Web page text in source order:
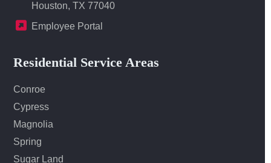
Houston, TX 77040
Employee Portal
Residential Service Areas
Conroe
Cypress
Magnolia
Spring
Sugar Land